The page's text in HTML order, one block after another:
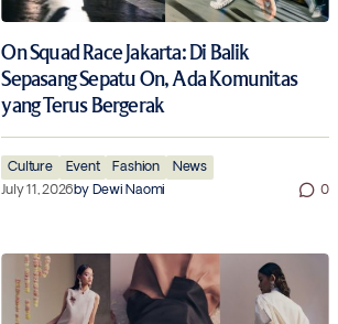
On Squad Race Jakarta: Di Balik
Sepasang Sepatu On, Ada Komunitas
yang Terus Bergerak
Culture Event Fashion
News
July 11, 2026by Dewi Naomi 0